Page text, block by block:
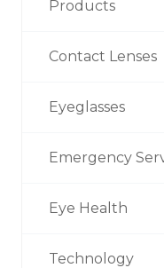
Products
Contact Lenses
Eyeglasses
Emergency
Eye Health
Technology